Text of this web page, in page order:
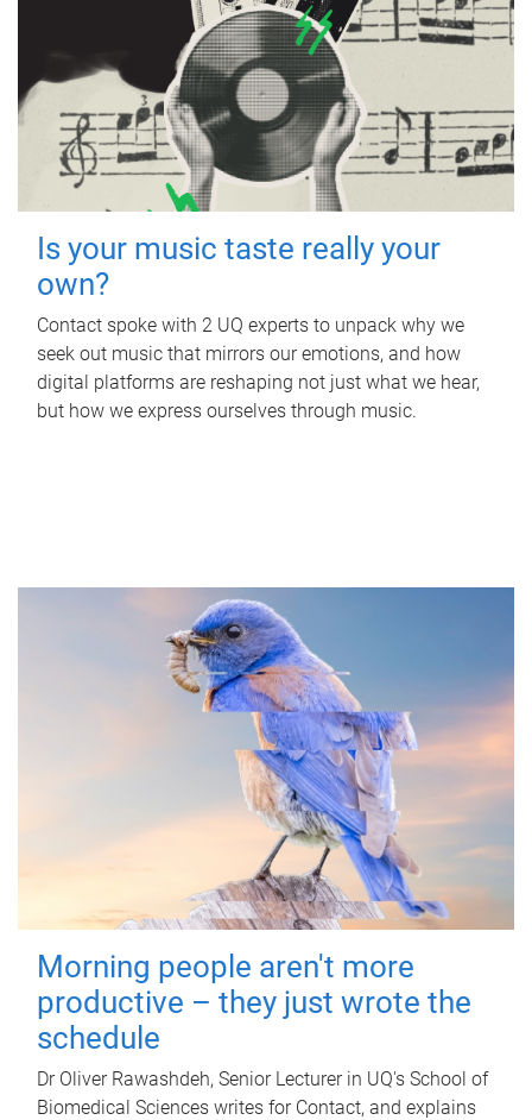
Is your music taste really your
own?
Contact spoke with 2 UQ experts to unpack why we
seek out music that mirrors our emotions, and how
digital platforms are reshaping not just what we hear,
but how we express ourselves through music.
Morning people aren't more
productive – they just wrote the
schedule
Dr Oliver Rawashdeh, Senior Lecturer in UQ's School of
Biomedical Sciences writes for Contact, and explains